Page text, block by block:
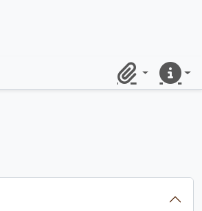
ClipboardQuick